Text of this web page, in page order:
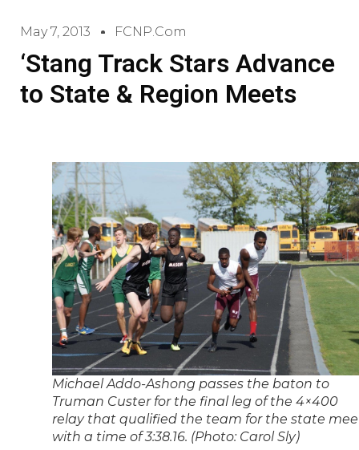
May 7, 2013 FCNP.com
‘Stang Track Stars Advance
to State & Region Meets
Michael Addo-Ashong passes the baton to
Truman Custer for the final leg of the 4×400
relay that qualified the team for the state
with a time of 3:38.16. (Photo: Carol Sly)